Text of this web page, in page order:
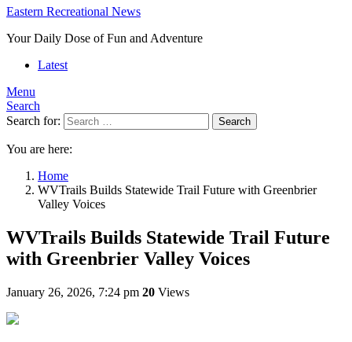
Eastern Recreational News
Your Daily Dose of Fun and Adventure
Latest
Menu
Search
Search for:
Search
You are here:
Home
WVTrails Builds Statewide Trail Future with Greenbrier
Valley Voices
WVTrails Builds Statewide Trail Future
with Greenbrier Valley Voices
January 26, 2026, 7:24 pm 20 Views